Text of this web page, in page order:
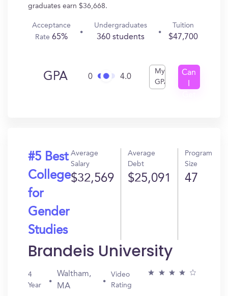
graduates earn $36,668.
Acceptance
Rate 65%
Undergraduates
360 students
Tuition
$47,700
GPA 0 4.0
My
GPA
Can
#5 Best
College
for
Gender
Studies
Average
Salary
$32,569
Average
Debt
$25,091
Program
Size
47
Brandeis University
4
Year
Waltham,
MA
Video
Rating